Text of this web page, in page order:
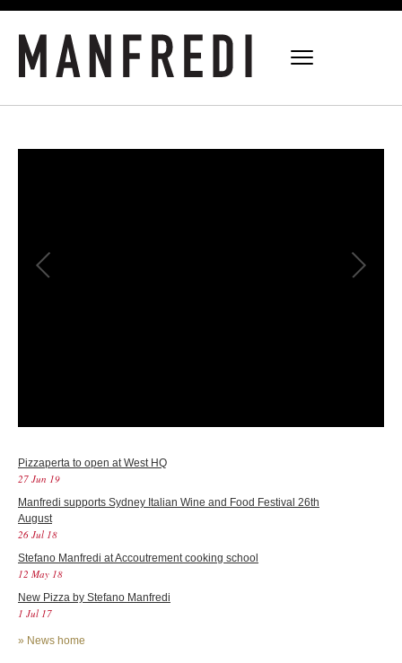
Pizzaperta to open at West HQ
27 Jun 19
Manfredi supports Sydney Italian Wine and Food Festival 26th
August
26 Jul 18
Stefano Manfredi at Accoutrement cooking school
12 May 18
New Pizza by Stefano Manfredi
1 Jul 17
» News home